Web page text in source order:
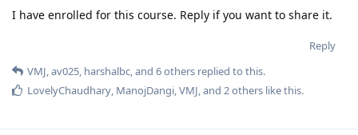
I have enrolled for this course. Reply if you want to share it.
Reply
VMJ,av025, harshalbc, and 6others replied to this.
LovelyChaudhary, ManojDangi,VMJ, and 2others like this.